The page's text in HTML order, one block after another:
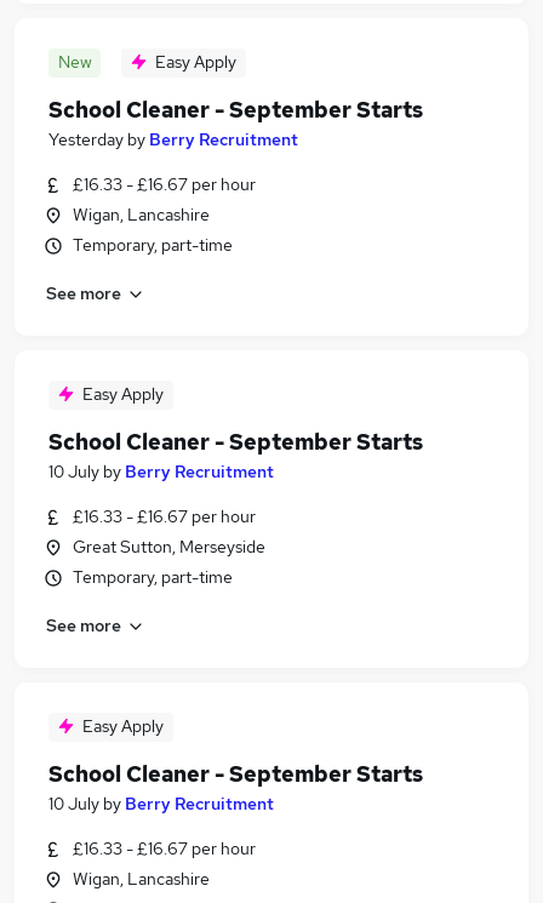
New Easy Apply
School Cleaner - September Starts
Yesterday by Berry Recruitment
£16.33 - £16.67 per hour
Wigan, Lancashire
Temporary, part-time
See more
Easy Apply
School Cleaner - September Starts
10 July by Berry Recruitment
£16.33 - £16.67 per hour
Great Sutton, Merseyside
Temporary, part-time
See more
Easy Apply
School Cleaner - September Starts
10 July by Berry Recruitment
£16.33 - £16.67 per hour
Wigan, Lancashire